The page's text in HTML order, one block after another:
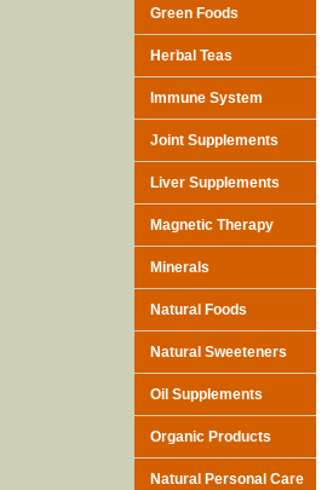
Green Foods
Herbal Teas
Immune System
Joint Supplements
Liver Supplements
Magnetic Therapy
Minerals
Natural Foods
Natural Sweeteners
Oil Supplements
Organic Products
Natural Personal Care